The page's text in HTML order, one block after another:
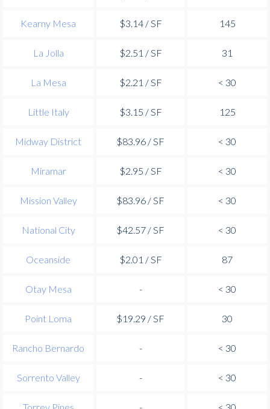
Kearny Mesa $3.14 / SF 145
La Jolla $2.51 / SF 31
La Mesa $2.21 / SF < 30
Little Italy $3.15 / SF 125
Midway District $83.96 / SF < 30
Miramar $2.95 / SF < 30
Mission Valley $83.96 / SF < 30
National City $42.57 / SF < 30
Oceanside $2.01 / SF 87
Otay Mesa - < 30
Point Loma $19.29 / SF 30
Rancho Bernardo - < 30
Sorrento Valley - < 30